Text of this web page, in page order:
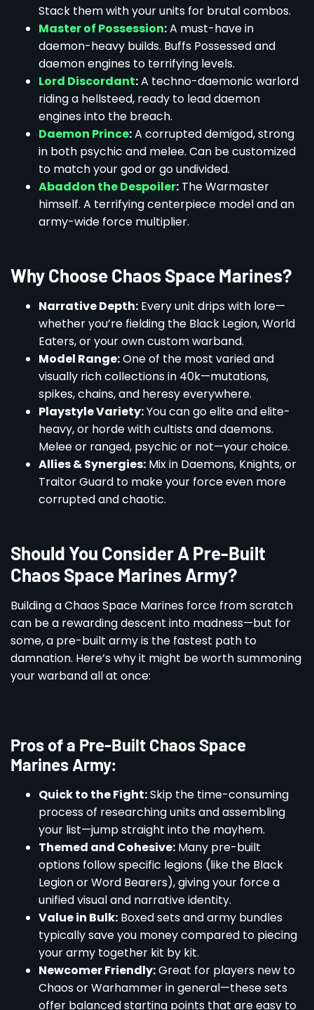
Stack them with your units for brutal combos.
Master of Possession:A must-have in
daemon-heavy builds. Buffs Possessed and
daemon engines to terrifying levels.
Lord Discordant:A techno-daemonic warlord
riding a hellsteed, ready to lead daemon
engines into the breach.
Daemon Prince:A corrupted demigod, strong
in both psychic and melee. Can be customized
to match your god or go undivided.
Abaddon the Despoiler: The Warmaster
himself. A terrifying centerpiece model and an
army-wide force multiplier.
Why Choose Chaos Space Marines?
Narrative Depth: Every unit drips with lore—
whether you’re fielding the Black Legion, World
Eaters, or your own custom warband.
Model Range:One of the most varied and
visually rich collections in 40k—mutations,
spikes, chains, and heresy everywhere.
Playstyle Variety:You can go elite and elite-
heavy, or horde with cultists and daemons.
Melee or ranged, psychic or not—your choice.
Allies & Synergies: Mix in Daemons, Knights, or
Traitor Guard to make your force even more
corrupted and chaotic.
Should You Consider A Pre-Built
Chaos Space Marines Army?
Building a Chaos Space Marines force from scratch
can be a rewarding descent into madness—but for
some, a pre-built army is the fastest path to
damnation. Here’s why it might be worth summoning
your warband all at once:
Pros of a Pre-Built Chaos Space
Marines Army:
Quick to the Fight:Skip the time-consuming
process of researching units and assembling
your list—jump straight into the mayhem.
Themed and Cohesive: Many pre-built
options follow specific legions (like the Black
Legion or Word Bearers), giving your force a
unified visual and narrative identity.
Value in Bulk: Boxed sets and army bundles
typically save you money compared to piecing
your army together kit by kit.
Newcomer Friendly:Great for players new to
Chaos or Warhammer in general—these sets
offer balanced starting points that are easy to